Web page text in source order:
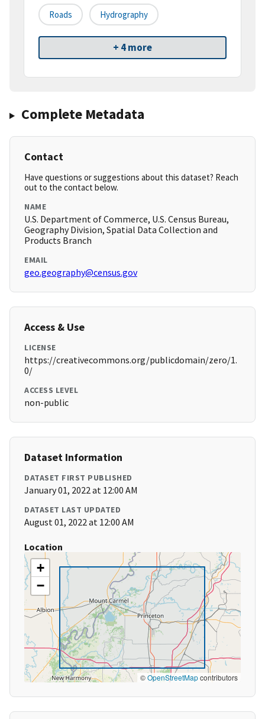
Roads Hydrography
+ 4 more
Complete Metadata
Contact
Have questions or suggestions about this dataset? Reach
out to the contact below.
NAME
U.S. Department of Commerce, U.S. Census Bureau,
Geography Division, Spatial Data Collection and
Products Branch
EMAIL
geo.geography@census.gov
Access & Use
LICENSE
https://creativecommons.org/publicdomain/zero/1.
0/
ACCESS LEVEL
non-public
Dataset Information
DATASET FIRST PUBLISHED
January 01, 2022 at 12:00 AM
DATASET LAST UPDATED
August 01, 2022 at 12:00 AM
Location
+
−
©OpenStreetMapcontributors